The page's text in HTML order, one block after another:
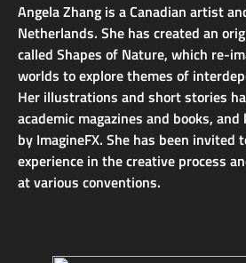
Angela Zhang is a Canadian artist
Netherlands. She has created an
called Shapes of Nature, which re-
worlds to explore themes of
Her illustrations and short stories
academic magazines and books,
by ImagineFX. She has been invited
experience in the creative process
at various conventions.